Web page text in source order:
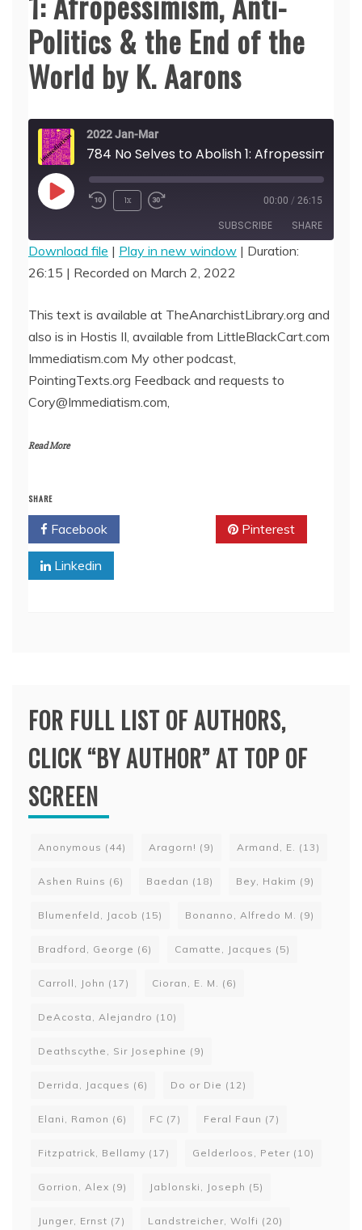
Politics & the End of the
World by K. Aarons
2022 Jan-Mar
Play
1x 00:00 / 26:15
SUBSCRIBE SHARE
RSS FEED
SHARE
LINK
EMBED
Download file | Play in new window | Duration:
26:15 | Recorded on March 2, 2022
This text is available at TheAnarchistLibrary.org and
also is in Hostis II, available from LittleBlackCart.com
Immediatism.com My other podcast,
PointingTexts.org Feedback and requests to
Cory@Immediatism.com,
Read More
SHARE
Facebook Pinterest
Linkedin
FOR FULL LIST OF AUTHORS,
CLICK “BY AUTHOR” AT TOP OF
SCREEN
Anonymous (44) Aragorn! (9) Armand, E. (13)
Ashen Ruins (6) Baedan (18) Bey, Hakim (9)
Blumenfeld, Jacob (15) Bonanno, Alfredo M. (9)
Bradford, George (6) Camatte, Jacques (5)
Carroll, John (17) Cioran, E. M. (6)
DeAcosta, Alejandro (10)
Deathscythe, Sir Josephine (9)
Derrida, Jacques (6) Do or Die (12)
Elani, Ramon (6) FC (7) Feral Faun (7)
Fitzpatrick, Bellamy (17) Gelderloos, Peter (10)
Gorrion, Alex (9) Jablonski, Joseph (5)
Junger, Ernst (7) Landstreicher, Wolfi (20)